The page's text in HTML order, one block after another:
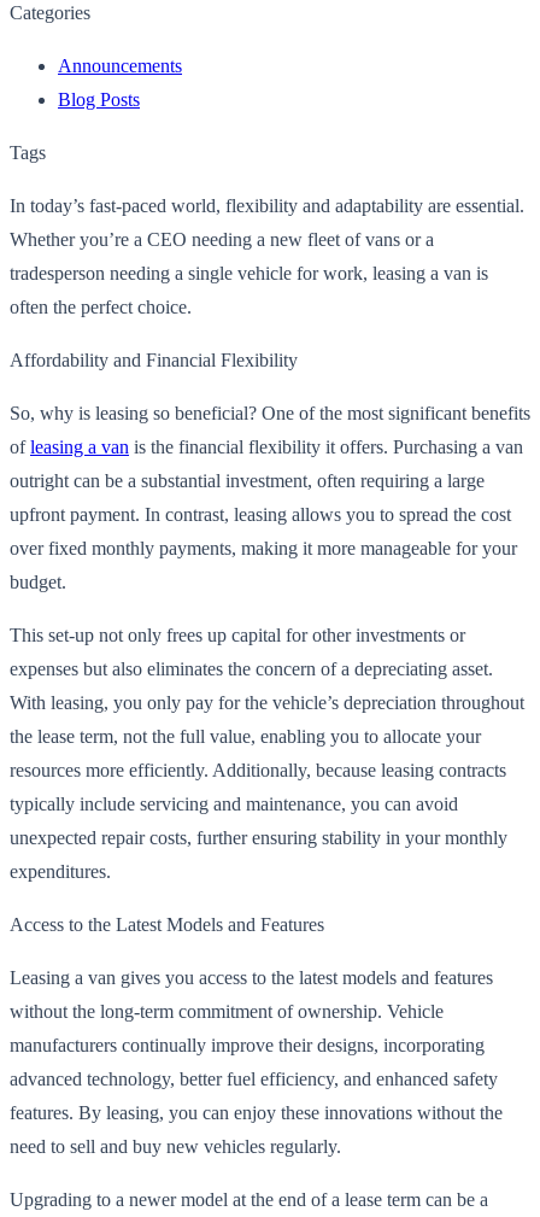
Categories
Announcements
Blog Posts
Tags
In today’s fast-paced world, flexibility and adaptability are essential.
Whether you’re a CEO needing a new fleet of vans or a
tradesperson needing a single vehicle for work, leasing a van is
often the perfect choice.
Affordability and Financial Flexibility
So, why is leasing so beneficial? One of the most significant benefits
ofleasing a van is the financial flexibility it offers. Purchasing a van
outright can be a substantial investment, often requiring a large
upfront payment. In contrast, leasing allows you to spread the cost
over fixed monthly payments, making it more manageable for your
budget.
This set-up not only frees up capital for other investments or
expenses but also eliminates the concern of a depreciating asset.
With leasing, you only pay for the vehicle’s depreciation throughout
the lease term, not the full value, enabling you to allocate your
resources more efficiently. Additionally, because leasing contracts
typically include servicing and maintenance, you can avoid
unexpected repair costs, further ensuring stability in your monthly
expenditures.
Access to the Latest Models and Features
Leasing a van gives you access to the latest models and features
without the long-term commitment of ownership. Vehicle
manufacturers continually improve their designs, incorporating
advanced technology, better fuel efficiency, and enhanced safety
features. By leasing, you can enjoy these innovations without the
need to sell and buy new vehicles regularly.
Upgrading to a newer model at the end of a lease term can be a